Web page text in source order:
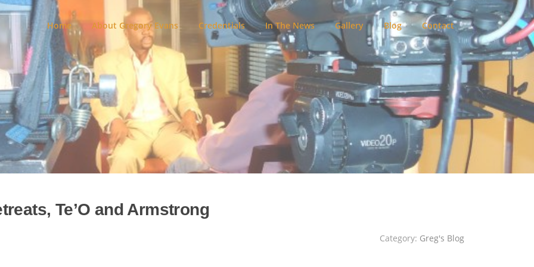
Home About Gregory Evans Credentials In The News Gallery Blog Contact
Te’O and Armstrong
Category: Greg's Blog